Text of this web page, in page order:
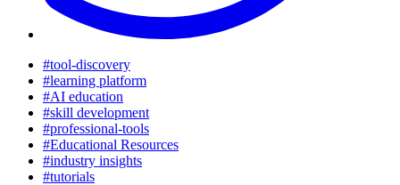
#tool-discovery
#learning platform
#AI education
#skill development
#professional-tools
#Educational Resources
#industry insights
#tutorials